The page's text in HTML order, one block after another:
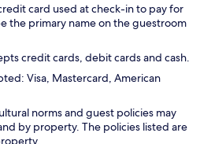
card used at check-in to pay for
the primary name on the guestroom
credit cards, debit cards and cash.
Visa, Mastercard, American
norms and guest policies may
by property. The policies listed are